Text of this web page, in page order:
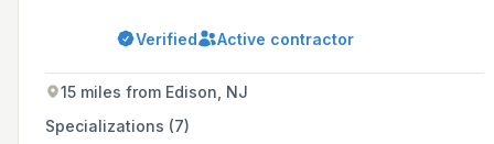
that can be inquired about via phone or email.
Verified Active contractor
15 miles from Edison, NJ
Specializations (7)